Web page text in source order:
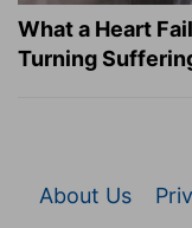
What a Heart
Turning
About Us